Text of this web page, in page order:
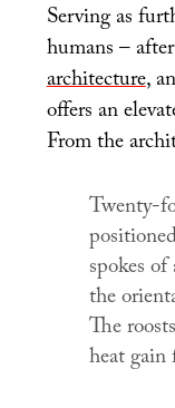
Serving as
humans –
architecture,
offers an
From the
Twenty-
spokes
the
The
heat